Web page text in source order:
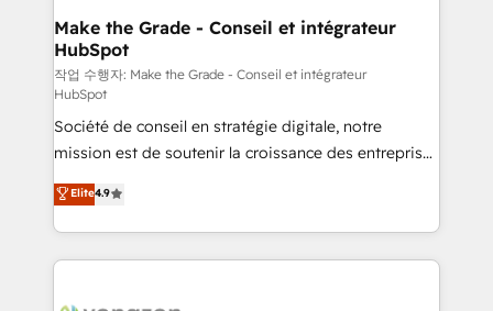
strategies that deliver impactful results. Our mission
is to empower you to unlock HubSpot’s full potential
—faster. Through expert training, unmatched
responsiveness, and ongoing support, we equip
your team to adopt new systems with confidence
and achieve a unified, data-driven approach to
customer engagement.
Make the Grade - Conseil et intégrateur
HubSpot
작업 수행자: Make the Grade - Conseil et intégrateur
HubSpot
Société de conseil en stratégie digitale, notre
mission est de soutenir la croissance des entreprises
B2B à travers l’acquisition de nouveaux clients,
l'intégration CRM et le développement des revenus
auprès de vos comptes existants. En France et à
l'international, nous travaillons avec des ETI
Elite4.9